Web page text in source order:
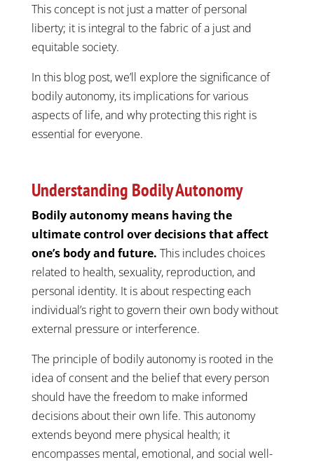
This concept is not just a matter of personal
liberty; it is integral to the fabric of a just and
equitable society.
In this blog post, we’ll explore the significance of
bodily autonomy, its implications for various
aspects of life, and why protecting this right is
essential for everyone.
Understanding Bodily Autonomy
Bodily autonomy means having the
ultimate control over decisions that affect
one’s body and future. This includes choices
related to health, sexuality, reproduction, and
personal identity. It is about respecting each
individual’s right to govern their own body without
external pressure or interference.
The principle of bodily autonomy is rooted in the
idea of consent and the belief that every person
should have the freedom to make informed
decisions about their own life. This autonomy
extends beyond mere physical health; it
encompasses mental, emotional, and social well-